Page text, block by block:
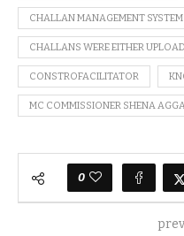
CHALLAN MANAGEMENT
CHALLANS WERE EITHER
CONSTROFACILITATOR
MC COMMISSIONER SHENA
0